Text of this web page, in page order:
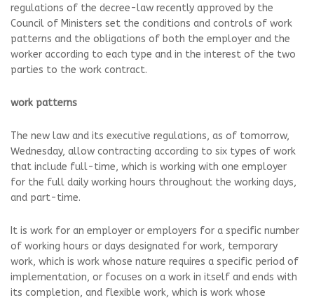
regulations of the decree-law recently approved by the
Council of Ministers set the conditions and controls of work
patterns and the obligations of both the employer and the
worker according to each type and in the interest of the two
parties to the work contract.
work patterns
The new law and its executive regulations, as of tomorrow,
Wednesday, allow contracting according to six types of work
that include full-time, which is working with one employer
for the full daily working hours throughout the working days,
and part-time.
It is work for an employer or employers for a specific number
of working hours or days designated for work, temporary
work, which is work whose nature requires a specific period of
implementation, or focuses on a work in itself and ends with
its completion, and flexible work, which is work whose